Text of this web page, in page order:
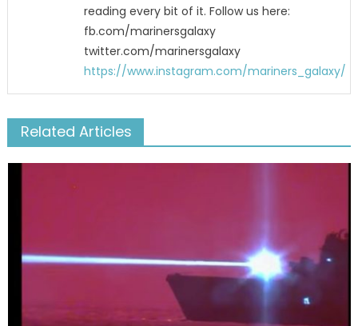
reading every bit of it. Follow us here:
fb.com/marinersgalaxy
twitter.com/marinersgalaxy
https://www.instagram.com/mariners_galaxy/
Related Articles